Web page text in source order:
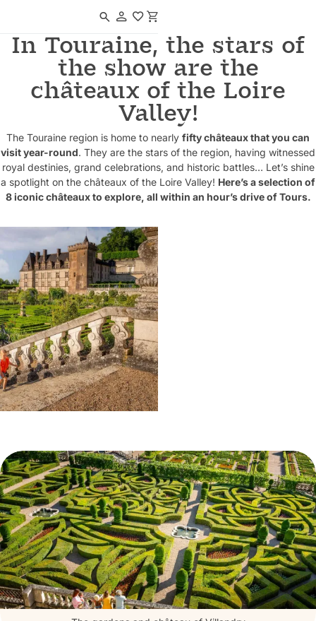
In Touraine, the stars of
the show are the
châteaux of the Loire
Valley!
The Touraine region is home to nearly fifty châteaux that you can
visit year-round. They are the stars of the region, having witnessed
royal destinies, grand celebrations, and historic battles… Let’s shine
a spotlight on the châteaux of the Loire Valley! Here’s a selection of
8 iconic châteaux to explore, all within an hour’s drive of Tours.